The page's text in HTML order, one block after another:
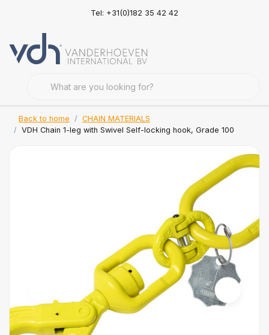
Tel: +31(0)182 35 42 42
Back to home
CHAIN MATERIALS
VDH Chain 1-leg with Swivel Self-locking hook, Grade 100